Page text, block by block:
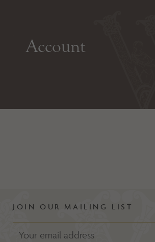
Account
JOIN OUR MAILING LIST